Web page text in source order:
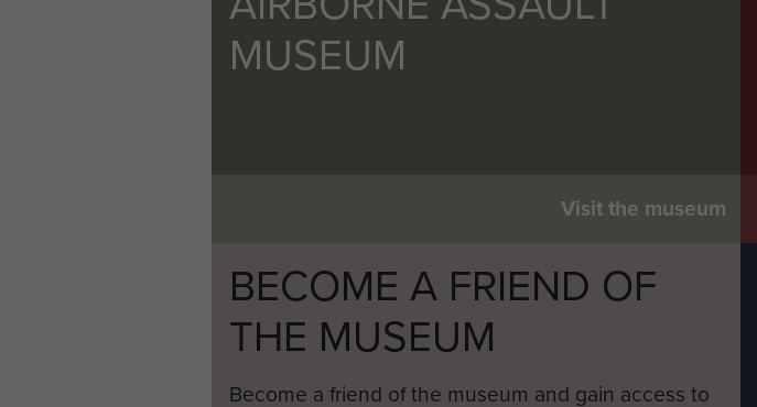
MUSEUM
Visit the museum
BECOME A FRIEND OF
THE MUSEUM
Become a friend of the museum and gain access to